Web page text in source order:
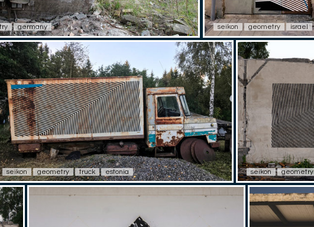
germany seikon geometry israel
seikon geometry truck estonia seikon geometry